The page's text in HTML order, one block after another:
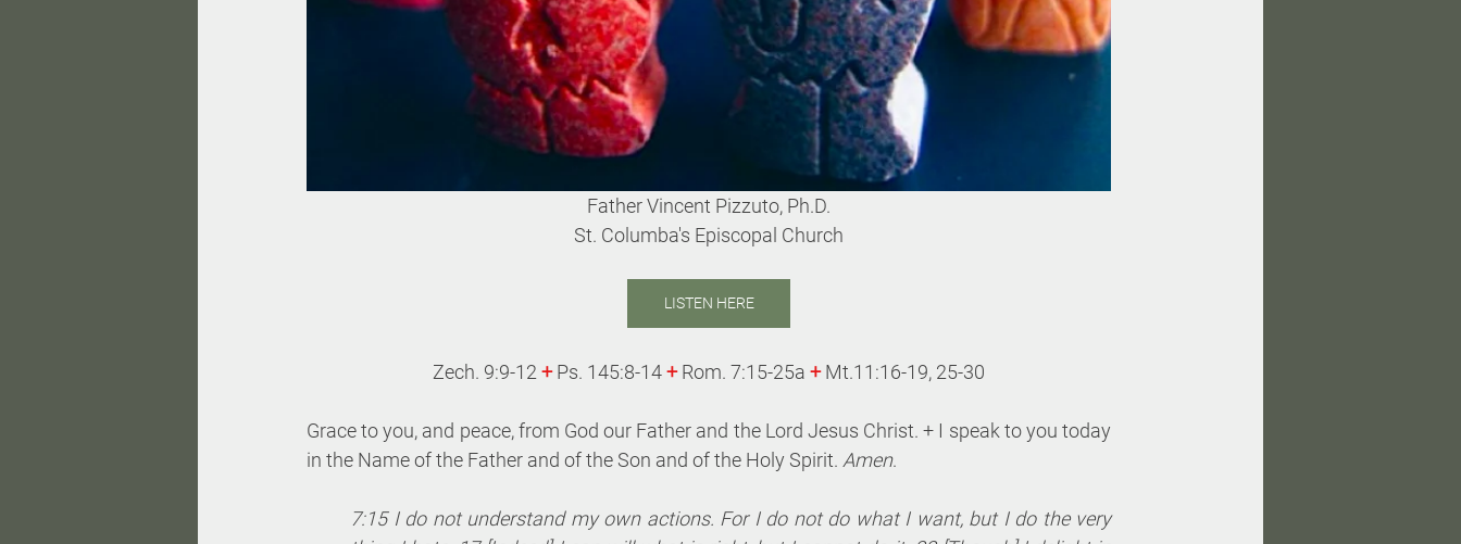
Father Vincent Pizzuto, Ph.D.
St. Columba's Episcopal Church
LISTEN HERE
Zech. 9:9-12 + Ps. 145:8-14 + Rom. 7:15-25a + Mt.11:16-19, 25-30
Grace to you, and peace, from God our Father and the Lord Jesus Christ. + I speak to you today
in the Name of the Father and of the Son and of the Holy Spirit. Amen.
7:15 I do not understand my own actions. For I do not do what I want, but I do the very